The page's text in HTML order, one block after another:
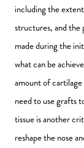
including the
structures, and the
made during the
what can be
amount of
need to use grafts
tissue is another
reshape the nose